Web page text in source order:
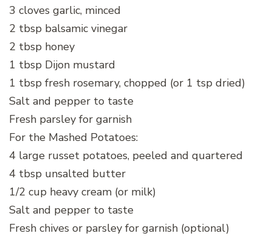
3 cloves garlic, minced
2 tbsp balsamic vinegar
2 tbsp honey
1 tbsp Dijon mustard
1 tbsp fresh rosemary, chopped (or 1 tsp dried)
Salt and pepper to taste
Fresh parsley for garnish
For the Mashed Potatoes:
4 large russet potatoes, peeled and quartered
4 tbsp unsalted butter
1/2 cup heavy cream (or milk)
Salt and pepper to taste
Fresh chives or parsley for garnish (optional)